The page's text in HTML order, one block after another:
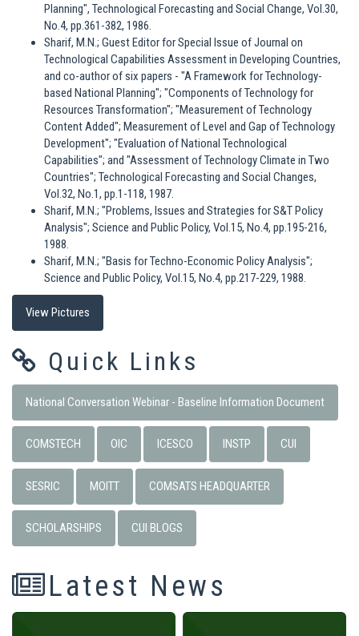
Planning", Technological Forecasting and Social Change, Vol.30,
No.4, pp.361-382, 1986.
Sharif, M.N.; Guest Editor for Special Issue of Journal on
Technological Capabilities Assessment in Developing Countries,
and co-author of six papers - "A Framework for Technology-
based National Planning"; "Components of Technology for
Resources Transformation"; "Measurement of Technology
Content Added"; Measurement of Level and Gap of Technology
Development"; "Evaluation of National Technological
Capabilities"; and "Assessment of Technology Climate in Two
Countries"; Technological Forecasting and Social Changes,
Vol.32, No.1, pp.1-118, 1987.
Sharif, M.N.; "Problems, Issues and Strategies for S&T Policy
Analysis"; Science and Public Policy, Vol.15, No.4, pp.195-216,
1988.
Sharif, M.N.; "Basis for Techno-Economic Policy Analysis";
Science and Public Policy, Vol.15, No.4, pp.217-229, 1988.
View Pictures
Quick Links
National Conversation Webinar - Baseline Information Document
COMSTECH OIC ICESCO INSTP CUI
SESRIC MOITT COMSATS HEADQUARTER
SCHOLARSHIPS CUI BLOGS
Latest News